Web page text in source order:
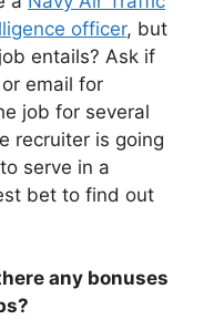
officer, but
entails? Ask if
email for
job for several
recruiter is going
serve in a
bet to find out
any bonuses